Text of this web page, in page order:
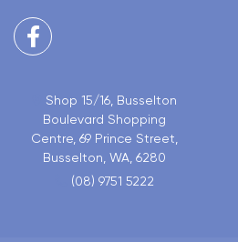
Facebook
Shop 15/16, Busselton
Boulevard Shopping
Centre, 69 Prince Street,
Busselton, WA, 6280
(08) 9751 5222